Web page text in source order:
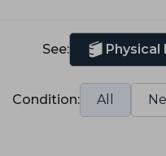
See: Physical
Condition: All